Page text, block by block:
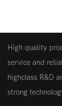
High quality
service and
highclass R&D
strong